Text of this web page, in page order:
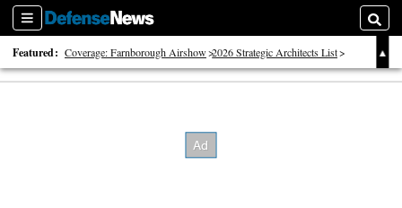
Sections
Featured: Coverage: Farnborough Airshow 2026 Strategic Architects List
40 Years of Defense News